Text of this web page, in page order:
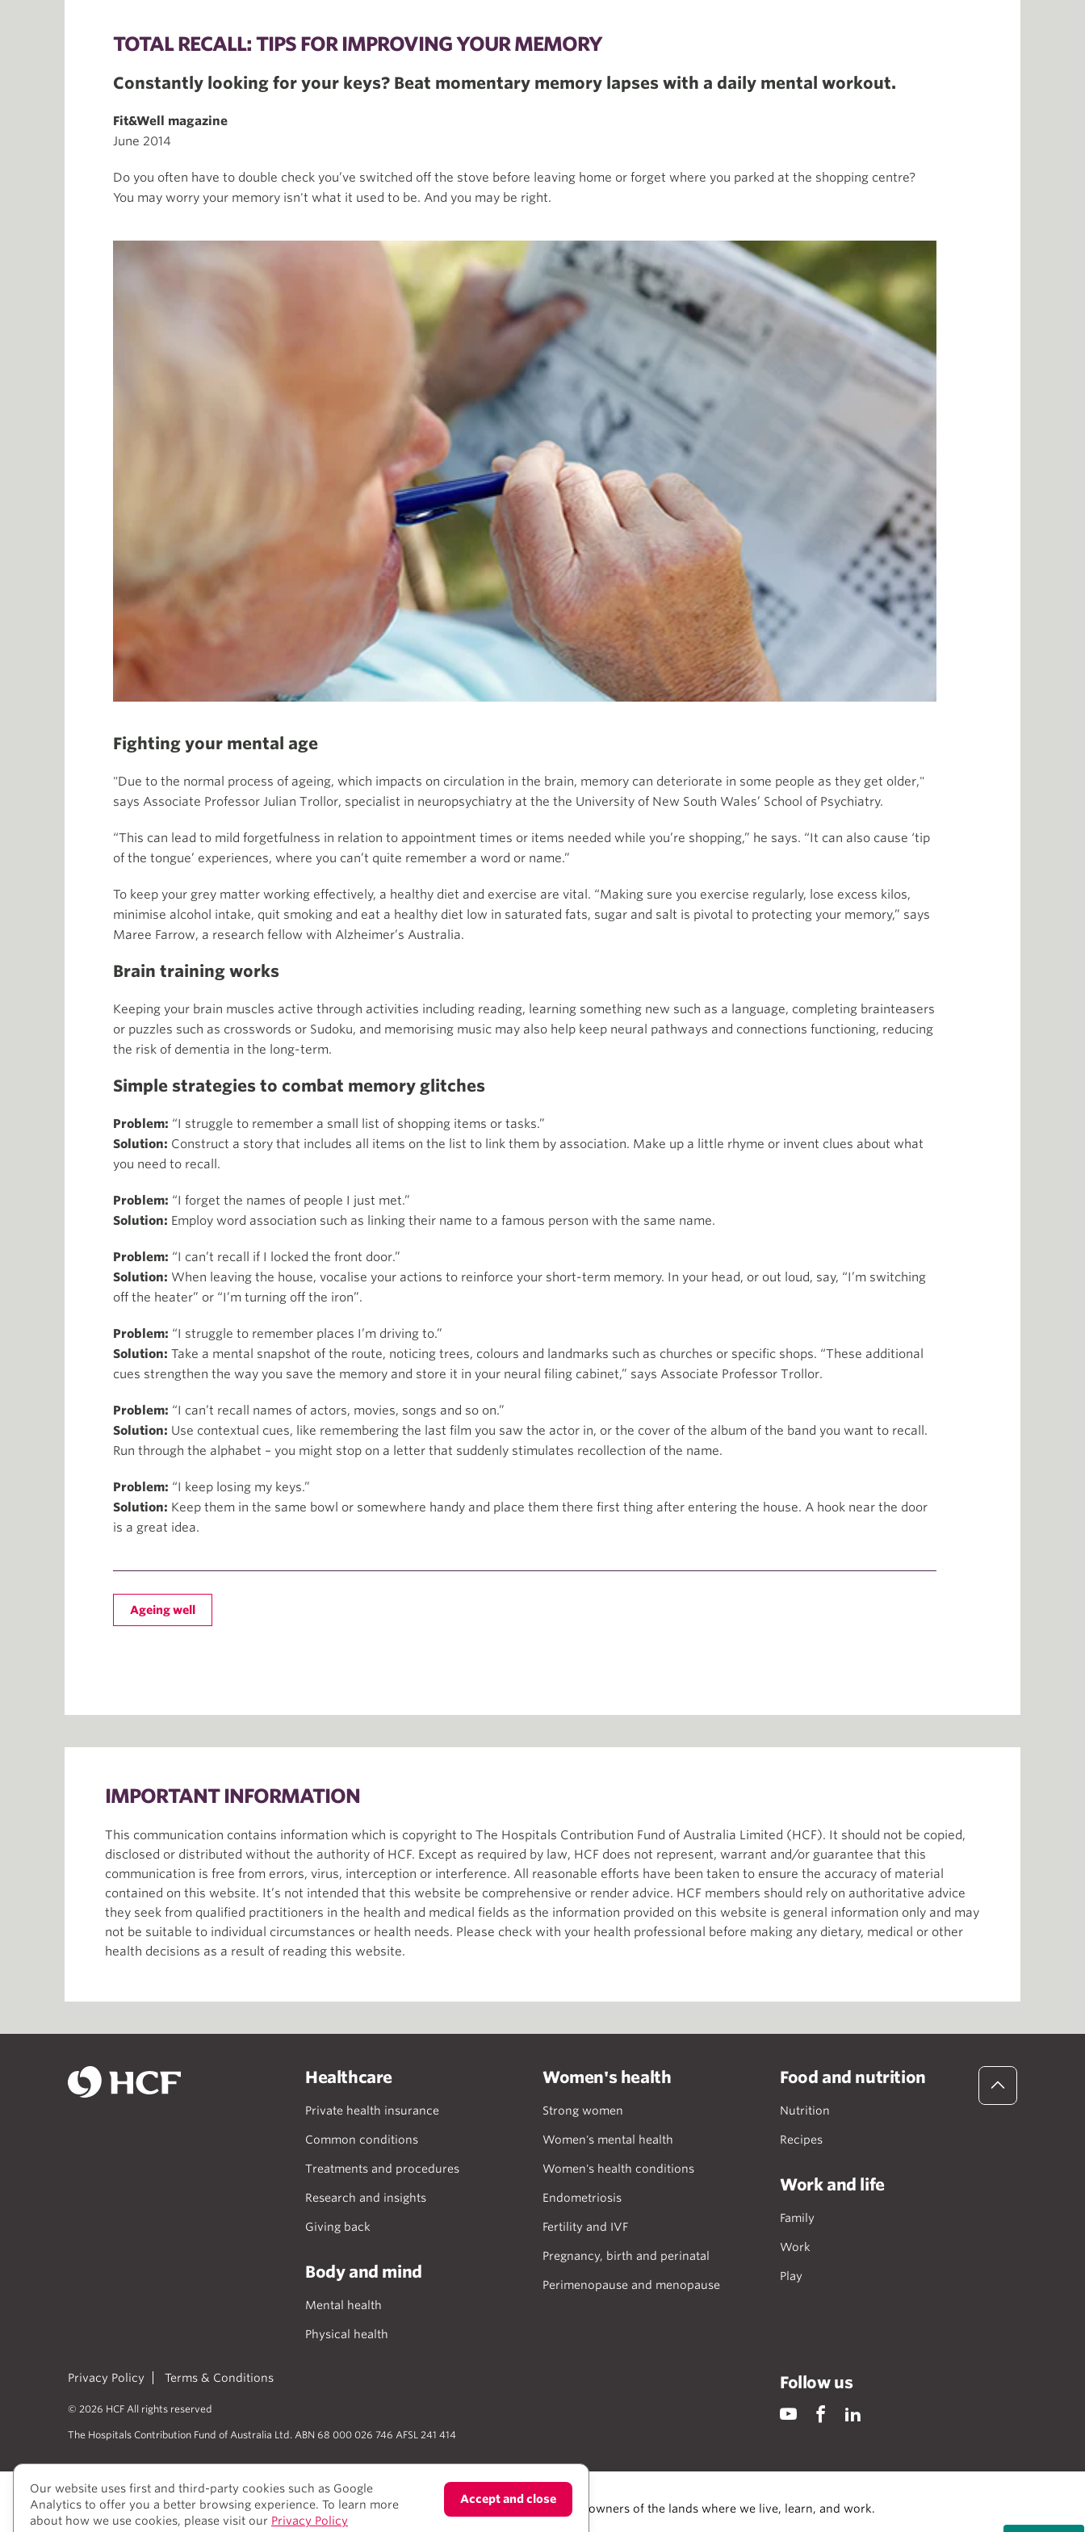
TOTAL RECALL: TIPS FOR IMPROVING YOUR MEMORY
Constantly looking for your keys? Beat momentary memory lapses with a daily mental workout.
Fit&Well magazine
June 2014
Do you often have to double check you’ve switched off the stove before leaving home or forget where you parked at the shopping centre?
You may worry your memory isn't what it used to be. And you may be right.
Fighting your mental age
"Due to the normal process of ageing, which impacts on circulation in the brain, memory can deteriorate in some people as they get older,"
says Associate Professor Julian Trollor, specialist in neuropsychiatry at the the University of New South Wales’ School of Psychiatry.
“This can lead to mild forgetfulness in relation to appointment times or items needed while you’re shopping,” he says. “It can also cause ‘tip
of the tongue’ experiences, where you can’t quite remember a word or name.”
To keep your grey matter working effectively, a healthy diet and exercise are vital. “Making sure you exercise regularly, lose excess kilos,
minimise alcohol intake, quit smoking and eat a healthy diet low in saturated fats, sugar and salt is pivotal to protecting your memory,” says
Maree Farrow, a research fellow with Alzheimer’s Australia.
Brain training works
Keeping your brain muscles active through activities including reading, learning something new such as a language, completing brainteasers
or puzzles such as crosswords or Sudoku, and memorising music may also help keep neural pathways and connections functioning, reducing
the risk of dementia in the long-term.
Simple strategies to combat memory glitches
Problem: “I struggle to remember a small list of shopping items or tasks.”
Solution: Construct a story that includes all items on the list to link them by association. Make up a little rhyme or invent clues about what
you need to recall.
Problem: “I forget the names of people I just met.”
Solution: Employ word association such as linking their name to a famous person with the same name.
Problem: “I can’t recall if I locked the front door.”
Solution: When leaving the house, vocalise your actions to reinforce your short-term memory. In your head, or out loud, say, “I’m switching
off the heater” or “I’m turning off the iron”.
Problem: “I struggle to remember places I’m driving to.”
Solution: Take a mental snapshot of the route, noticing trees, colours and landmarks such as churches or specific shops. “These additional
cues strengthen the way you save the memory and store it in your neural filing cabinet,” says Associate Professor Trollor.
Problem: “I can’t recall names of actors, movies, songs and so on.”
Solution: Use contextual cues, like remembering the last film you saw the actor in, or the cover of the album of the band you want to recall.
Run through the alphabet – you might stop on a letter that suddenly stimulates recollection of the name.
Problem: “I keep losing my keys.”
Solution: Keep them in the same bowl or somewhere handy and place them there first thing after entering the house. A hook near the door
is a great idea.
Ageing well
IMPORTANT INFORMATION
This communication contains information which is copyright to The Hospitals Contribution Fund of Australia Limited (HCF). It should not be copied,
disclosed or distributed without the authority of HCF. Except as required by law, HCF does not represent, warrant and/or guarantee that this
communication is free from errors, virus, interception or interference. All reasonable efforts have been taken to ensure the accuracy of material
contained on this website. It’s not intended that this website be comprehensive or render advice. HCF members should rely on authoritative advice
they seek from qualified practitioners in the health and medical fields as the information provided on this website is general information only and may
not be suitable to individual circumstances or health needs. Please check with your health professional before making any dietary, medical or other
health decisions as a result of reading this website.
Healthcare
Private health insurance
Common conditions
Treatments and procedures
Research and insights
Giving back
Body and mind
Mental health
Physical health
Women's health
Strong women
Women's mental health
Women's health conditions
Endometriosis
Fertility and IVF
Pregnancy, birth and perinatal
Perimenopause and menopause
Food and nutrition
Nutrition
Recipes
Work and life
Family
Work
Play
Privacy Policy Terms & Conditions
© 2026 HCF All rights reserved
The Hospitals Contribution Fund of Australia Ltd. ABN 68 000 026 746 AFSL 241 414
Follow us
We acknowledge Aboriginal and Torres Strait Islander people as the Traditional owners of the lands where we live, learn, and work.
View our Reconciliation Action Plan
Our website uses first and third-party cookies such as Google
Analytics to offer you a better browsing experience. To learn more
about how we use cookies, please visit our Privacy Policy
Accept and close